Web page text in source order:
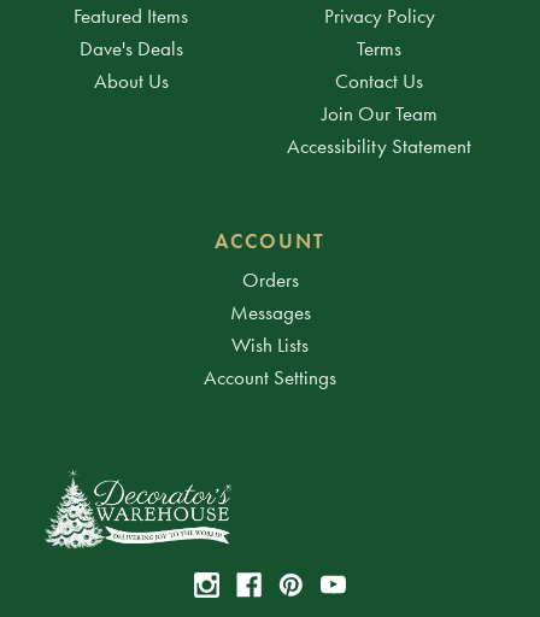
Featured Items
Dave's Deals
About Us
Privacy Policy
Terms
Contact Us
Join Our Team
Accessibility Statement
ACCOUNT
Orders
Messages
Wish Lists
Account Settings